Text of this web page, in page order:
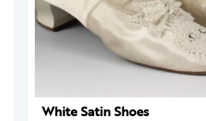
White Satin Shoes